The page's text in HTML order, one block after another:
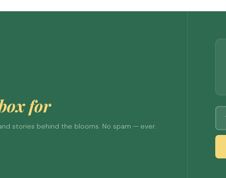
for
stories behind the blooms. No spam — ever.